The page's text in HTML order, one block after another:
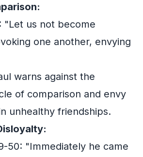
"Let us not become
one another, envying
warns against the
of comparison and envy
unhealthy friendships.
50: "Immediately he came